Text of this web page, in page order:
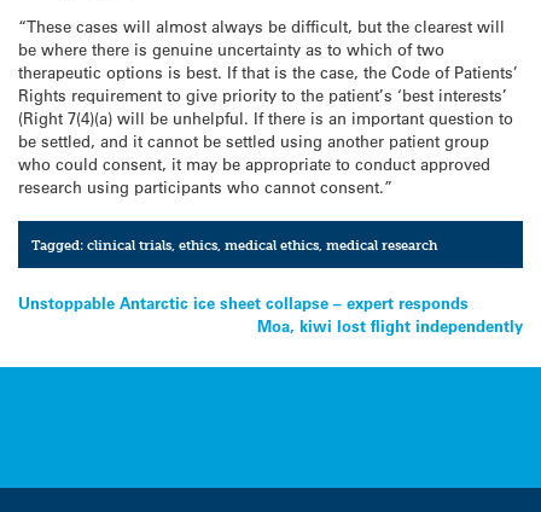
“These cases will almost always be difficult, but the clearest will
be where there is genuine uncertainty as to which of two
therapeutic options is best. If that is the case, the Code of Patients’
Rights requirement to give priority to the patient’s ‘best interests’
(Right 7(4)(a) will be unhelpful. If there is an important question to
be settled, and it cannot be settled using another patient group
who could consent, it may be appropriate to conduct approved
research using participants who cannot consent.”
Tagged:clinical trials ,ethics ,medical ethics ,medical research
Post
Unstoppable Antarctic ice sheet collapse – expert responds
Moa, kiwi lost flight independently